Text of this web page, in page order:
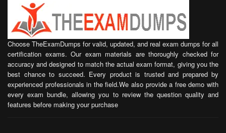
Choose TheExamDumps for valid, updated, and real exam dumps for all
certification exams. Our exam materials are thoroughly checked for
accuracy and designed to match the actual exam format, giving you the
best chance to succeed. Every product is trusted and prepared by
experienced professionals in the field.We also provide a free demo with
every exam bundle, allowing you to review the question quality and
features before making your purchase